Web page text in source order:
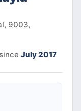
9003,
July 2017